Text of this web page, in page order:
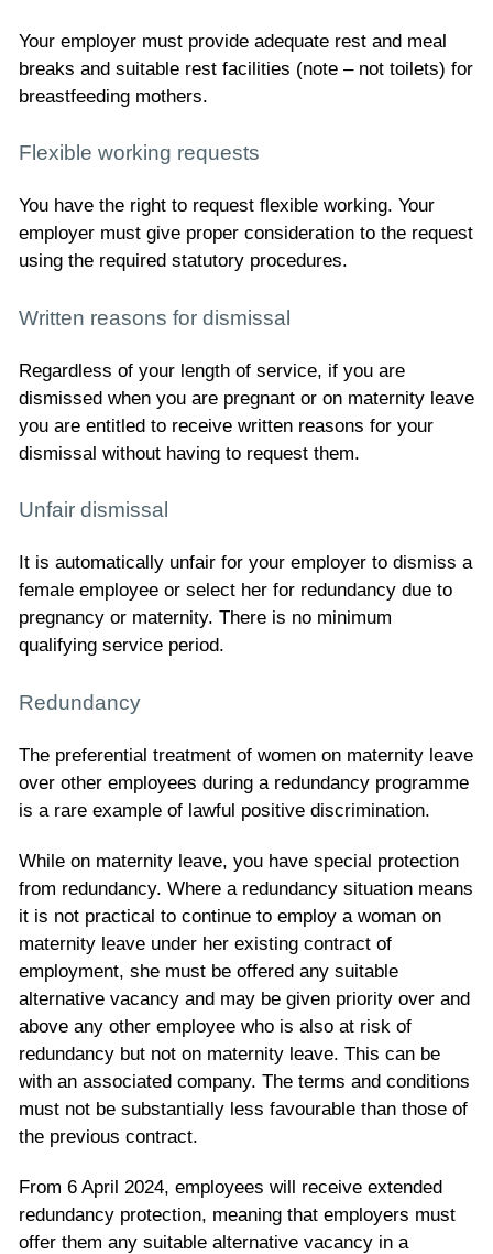
Your employer must provide adequate rest and meal
breaks and suitable rest facilities (note – not toilets) for
breastfeeding mothers.
Flexible working requests
You have the right to request flexible working. Your
employer must give proper consideration to the request
using the required statutory procedures.
Written reasons for dismissal
Regardless of your length of service, if you are
dismissed when you are pregnant or on maternity leave
you are entitled to receive written reasons for your
dismissal without having to request them.
Unfair dismissal
It is automatically unfair for your employer to dismiss a
female employee or select her for redundancy due to
pregnancy or maternity. There is no minimum
qualifying service period.
Redundancy
The preferential treatment of women on maternity leave
over other employees during a redundancy programme
is a rare example of lawful positive discrimination.
While on maternity leave, you have special protection
from redundancy. Where a redundancy situation means
it is not practical to continue to employ a woman on
maternity leave under her existing contract of
employment, she must be offered any suitable
alternative vacancy and may be given priority over and
above any other employee who is also at risk of
redundancy but not on maternity leave. This can be
with an associated company. The terms and conditions
must not be substantially less favourable than those of
the previous contract.
From 6 April 2024, employees will receive extended
redundancy protection, meaning that employers must
offer them any suitable alternative vacancy in a